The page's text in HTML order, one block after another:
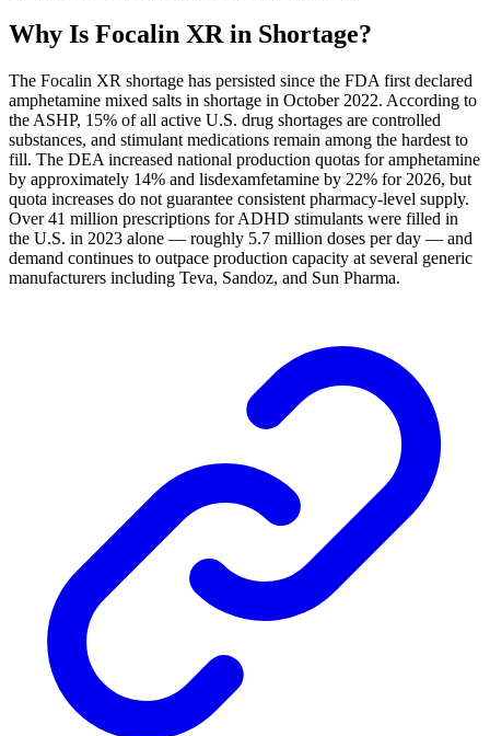
Why Is Focalin XR in Shortage?
The Focalin XR shortage has persisted since the FDA first declared
amphetamine mixed salts in shortage in October 2022. According to
the ASHP, 15% of all active U.S. drug shortages are controlled
substances, and stimulant medications remain among the hardest to
fill. The DEA increased national production quotas for amphetamine
by approximately 14% and lisdexamfetamine by 22% for 2026, but
quota increases do not guarantee consistent pharmacy-level supply.
Over 41 million prescriptions for ADHD stimulants were filled in
the U.S. in 2023 alone — roughly 5.7 million doses per day — and
demand continues to outpace production capacity at several generic
manufacturers including Teva, Sandoz, and Sun Pharma.